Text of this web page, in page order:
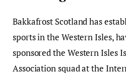
Bakkafrost Scotland has
sports in the Western Isles,
sponsored the Western Isles
Association squad at the